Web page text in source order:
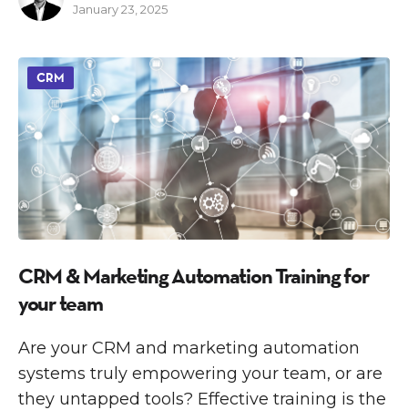
January 23, 2025
CRM
CRM & Marketing Automation Training for
your team
Are your CRM and marketing automation
systems truly empowering your team, or are
they untapped tools? Effective training is the